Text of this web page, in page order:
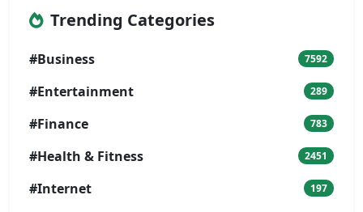
Trending Categories
#Business 7592
#Entertainment 289
#Finance 783
#Health & Fitness 2451
#Internet 197